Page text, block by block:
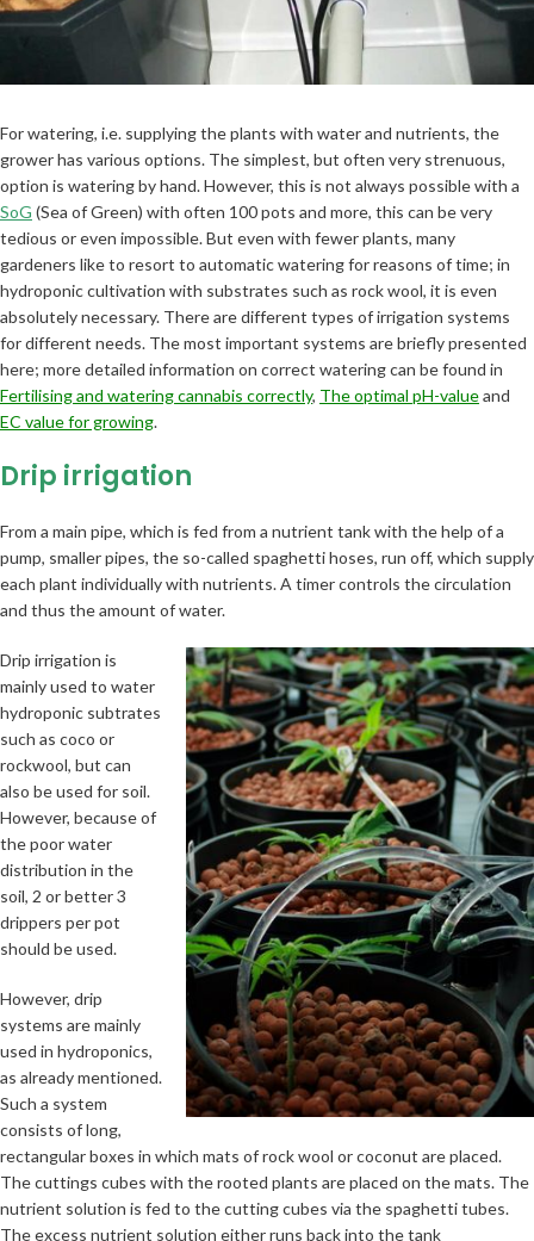
For watering, i.e. supplying the plants with water and nutrients, the
grower has various options. The simplest, but often very strenuous,
option is watering by hand. However, this is not always possible with a
SoG (Sea of Green) with often 100 pots and more, this can be very
tedious or even impossible. But even with fewer plants, many
gardeners like to resort to automatic watering for reasons of time; in
hydroponic cultivation with substrates such as rock wool, it is even
absolutely necessary. There are different types of irrigation systems
for different needs. The most important systems are briefly presented
here; more detailed information on correct watering can be found in
Fertilising and watering cannabis correctly, The optimal pH-valueand
EC value for growing.
Drip irrigation
From a main pipe, which is fed from a nutrient tank with the help of a
pump, smaller pipes, the so-called spaghetti hoses, run off, which supply
each plant individually with nutrients. A timer controls the circulation
and thus the amount of water.
Drip irrigation is
mainly used to water
hydroponic subtrates
such as coco or
rockwool, but can
also be used for soil.
However, because of
the poor water
distribution in the
soil, 2 or better 3
drippers per pot
should be used.
However, drip
systems are mainly
used in hydroponics,
as already mentioned.
Such a system
consists of long,
rectangular boxes in which mats of rock wool or coconut are placed.
The cuttings cubes with the rooted plants are placed on the mats. The
nutrient solution is fed to the cutting cubes via the spaghetti tubes.
The excess nutrient solution either runs back into the tank